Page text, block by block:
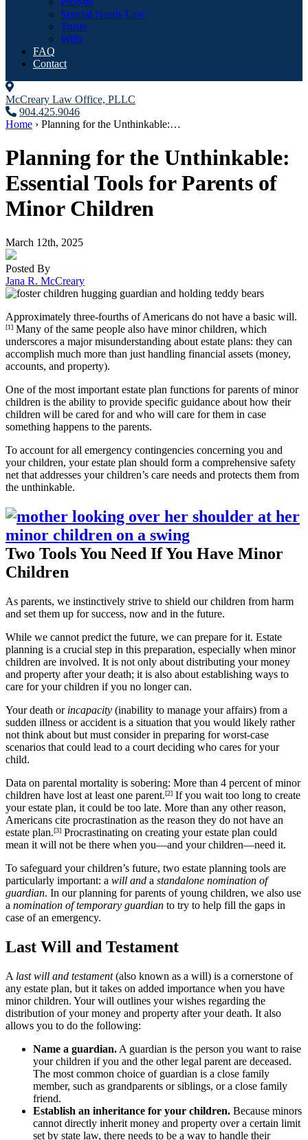
Special Needs Law
Trusts
Wills
FAQ
Contact
McCreary Law Office, PLLC
904.425.9046
Home › Planning for the Unthinkable:…
Planning for the Unthinkable:
Essential Tools for Parents of
Minor Children
March 12th, 2025
Posted By
Jana R. McCreary
Approximately three-fourths of Americans do not have a basic will.
[1] Many of the same people also have minor children, which
underscores a major misunderstanding about estate plans: they can
accomplish much more than just handling financial assets (money,
accounts, and property).
One of the most important estate plan functions for parents of minor
children is the ability to provide specific guidance about how their
children will be cared for and who will care for them in case
something happens to the parents.
To account for all emergency contingencies concerning you and
your children, your estate plan should form a comprehensive safety
net that addresses your children’s care needs and protects them from
the unthinkable.
Two Tools You Need If You Have Minor
Children
As parents, we instinctively strive to shield our children from harm
and set them up for success, now and in the future.
While we cannot predict the future, we can prepare for it. Estate
planning is a crucial step in this preparation, especially when minor
children are involved. It is not only about distributing your money
and property after your death; it is also about establishing ways to
care for your children if you no longer can.
Your death or incapacity (inability to manage your affairs) from a
sudden illness or accident is a situation that you would likely rather
not think about but must consider in preparing for worst-case
scenarios that could lead to a court deciding who cares for your
child.
Data on parental mortality is sobering: More than 4 percent of minor
children have lost at least one parent.[2] If you wait too long to create
your estate plan, it could be too late. More than any other reason,
Americans cite procrastination as the reason they do not have an
estate plan.[3] Procrastinating on creating your estate plan could
mean it will not be there when you—and your children—need it.
To safeguard your children’s future, two estate planning tools are
particularly important: a will and a standalone nomination of
guardian. In our planning for parents of young children, we also use
a nomination of temporary guardian to try to help fill the gaps in
case of an emergency.
Last Will and Testament
A last will and testament(also known as a will) is a cornerstone of
any estate plan, but it takes on added importance when you have
minor children. Your will outlines your wishes regarding the
distribution of your money and property after your death. It also
allows you to do the following:
Name a guardian. A guardian is the person you want to raise
your children if you and the other legal parent are deceased.
The most common choice of guardian is a close family
member, such as grandparents or siblings, or a close family
friend.
Establish an inheritance for your children. Because minors
cannot directly inherit money and property over a certain limit
set by state law, there needs to be a way to handle their